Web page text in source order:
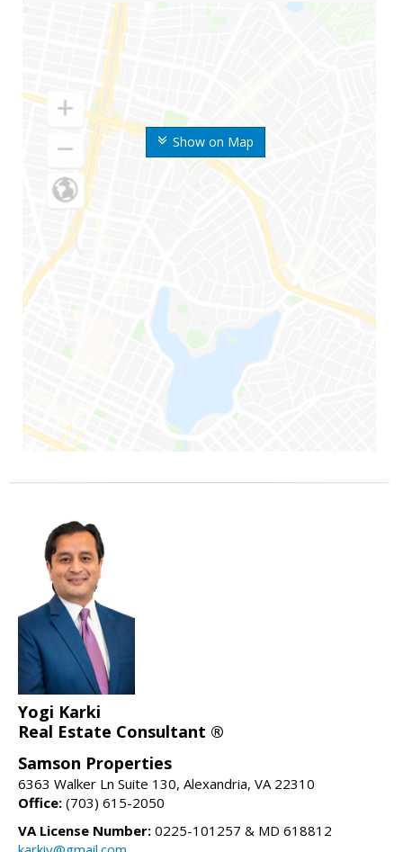
Show on Map
Yogi Karki
Real Estate Consultant ®
Samson Properties
6363 Walker Ln Suite 130, Alexandria, VA 22310
Office: (703) 615-2050
VA License Number: 0225-101257 & MD 618812